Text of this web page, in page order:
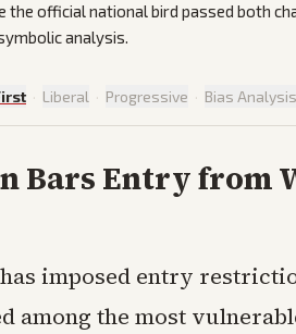
official national bird passed both
analysis.
· Liberal · Progressive · Bias Analysis
Bars Entry from
imposed entry
among the most